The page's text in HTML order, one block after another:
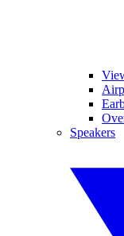
Speakers